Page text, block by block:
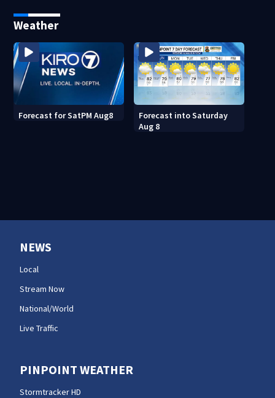
Weather
Forecast for SatPM Aug8
Forecast into Saturday
Aug 8
NEWS
Local
Stream Now
National/World
Live Traffic
PINPOINT WEATHER
Stormtracker HD